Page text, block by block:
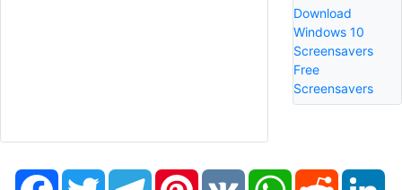
Download
Windows 10
Screensavers
Free
Screensavers
FacebookTwitter TelegramPinterestVK WhatsAppReddit